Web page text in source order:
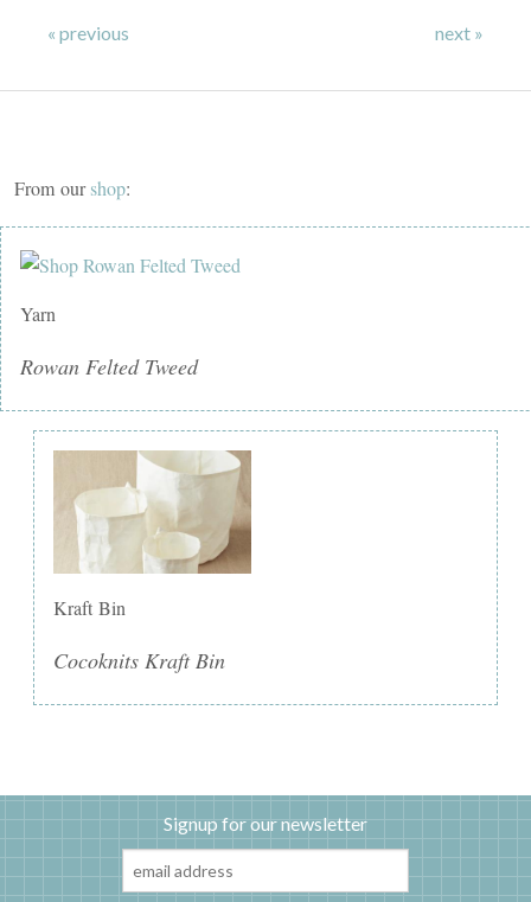
« previous next »
From ourshop:
Yarn
Rowan Felted Tweed
Kraft Bin
Cocoknits Kraft Bin
Signup for our newsletter